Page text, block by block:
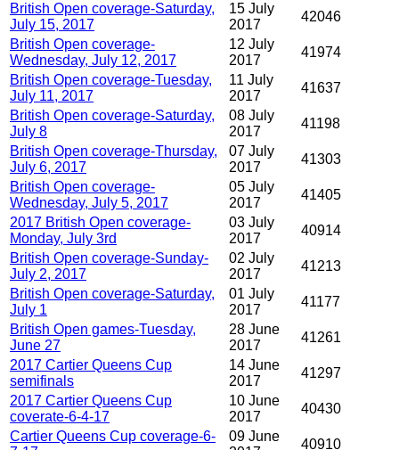
British Open coverage-Saturday,
July 15, 2017
15 July
2017
42046
British Open coverage-
Wednesday, July 12, 2017
12 July
2017
41974
British Open coverage-Tuesday,
July 11, 2017
11 July
2017
41637
British Open coverage-Saturday,
July 8
08 July
2017
41198
British Open coverage-Thursday,
July 6, 2017
07 July
2017
41303
British Open coverage-
Wednesday, July 5, 2017
05 July
2017
41405
2017 British Open coverage-
Monday, July 3rd
03 July
2017
40914
British Open coverage-Sunday-
July 2, 2017
02 July
2017
41213
British Open coverage-Saturday,
July 1
01 July
2017
41177
British Open games-Tuesday,
June 27
28 June
2017
41261
2017 Cartier Queens Cup
semifinals
14 June
2017
41297
2017 Cartier Queens Cup
coverate-6-4-17
10 June
2017
40430
Cartier Queens Cup coverage-6-
09 June
40910